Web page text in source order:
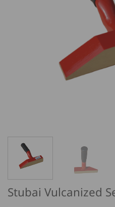
Stubai Vulcanized